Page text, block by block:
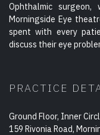
Ophthalmic
Morningside Eye
spent with every
discuss their eye
PRACTICE
Ground Floor, Inner
159 Rivonia Road,